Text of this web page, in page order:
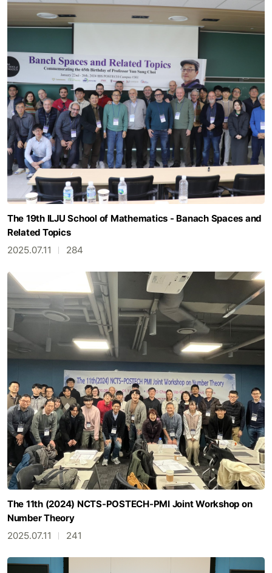
The 19th ILJU School of Mathematics - Banach Spaces and
Related Topics
2025.07.11
284
The 11th (2024) NCTS-POSTECH-PMI Joint Workshop on
Number Theory
2025.07.11
241